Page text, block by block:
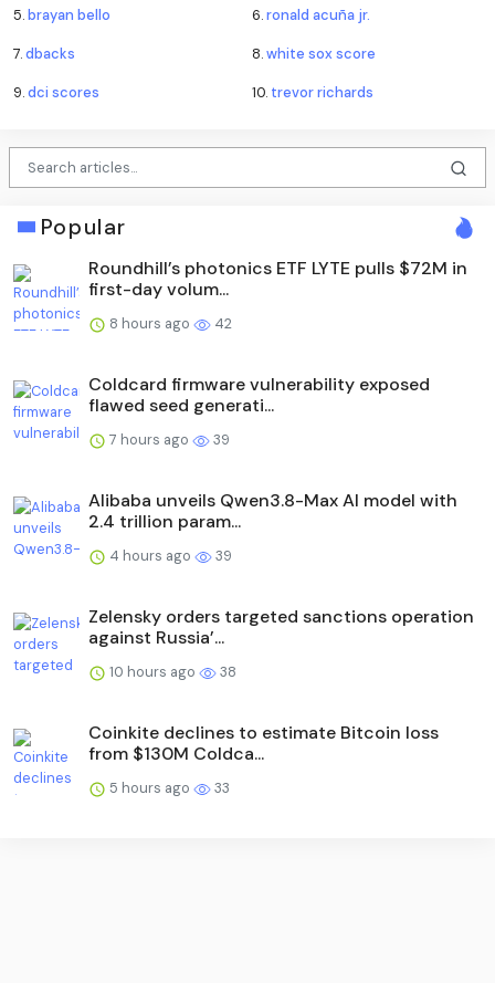
5.brayan bello 6.ronald acuña jr.
7.dbacks 8.white sox score
9.dci scores 10. trevor richards
Popular
Roundhill’s photonics ETF LYTE pulls $72M in
first-day volum...
8 hours ago 42
Coldcard firmware vulnerability exposed
flawed seed generati...
7 hours ago 39
Alibaba unveils Qwen3.8-Max AI model with
2.4 trillion param...
4 hours ago 39
Zelensky orders targeted sanctions operation
against Russia’...
10 hours ago 38
Coinkite declines to estimate Bitcoin loss
from $130M Coldca...
5 hours ago 33